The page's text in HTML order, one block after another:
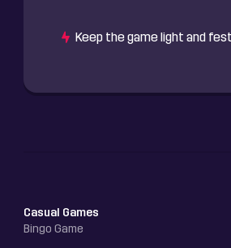
Keep the game light and
Casual Games
Bingo Game